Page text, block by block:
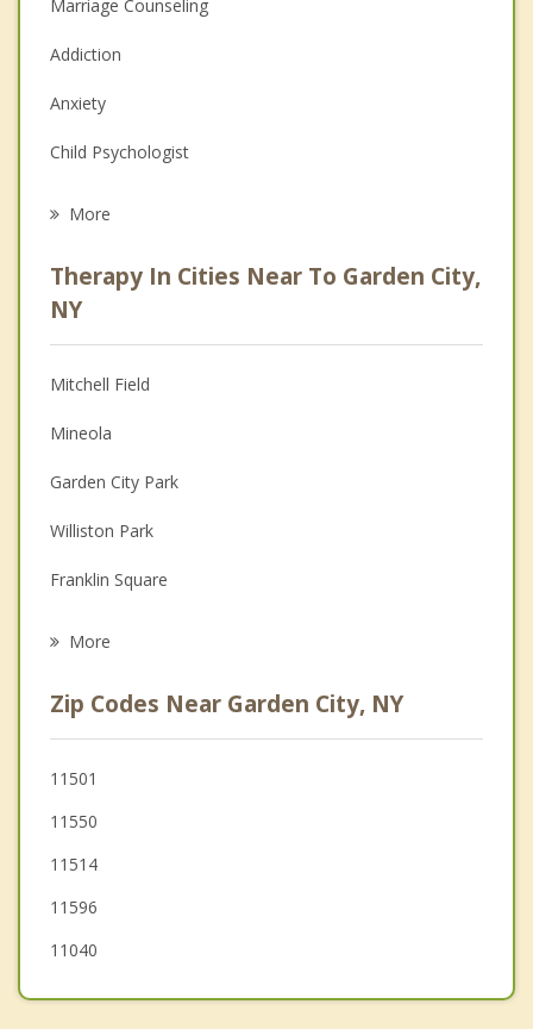
Marriage Counseling
Addiction
Anxiety
Child Psychologist
Anger Management
Christian Counseling
Couples Counseling
Depression
Family Counseling
Grief Counseling
Psychotherapist
More
Therapy In Cities Near To Garden City,
NY
Mitchell Field
Mineola
Garden City Park
Williston Park
Franklin Square
Lakeview
Westbury
Floral Park
More
Zip Codes Near Garden City, NY
11501
11550
11514
11596
11040